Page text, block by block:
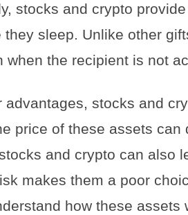
stocks and crypto
they sleep. Unlike other
when the recipient is not
advantages, stocks and
price of these assets
and crypto can also
makes them a poor
how these